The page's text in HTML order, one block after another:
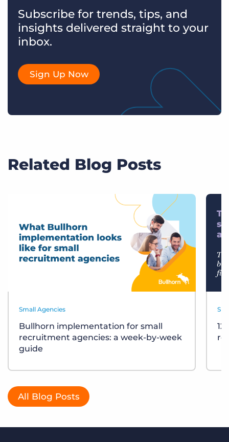
Subscribe for trends, tips, and
insights delivered straight to your
inbox.
Sign Up Now
Related Blog Posts
Small Agencies
Bullhorn implementation for small
recruitment agencies: a week-by-week
guide
All Blog Posts